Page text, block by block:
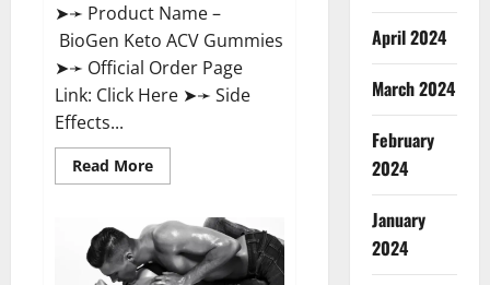
➤➛ Product Name –
BioGen Keto ACV Gummies
➤➛ Official Order Page
Link: Click Here ➤➛ Side
Effects...
Read MoreRead
more
Keto
ACV
Gummies
Reviews?
April 2024
March 2024
February
2024
January
2024